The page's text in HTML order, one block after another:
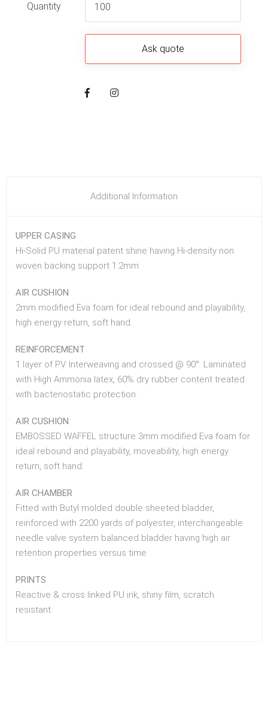
Quantity
Additional Information
UPPER CASING
Hi-Solid PU material patent shine having Hi-density non
woven backing support 1.2mm.
AIR CUSHION
2mm modified Eva foam for ideal rebound and playability,
high energy return, soft hand.
REINFORCEMENT
1 layer of PV. Interweaving and crossed @ 90°. Laminated
with High Ammonia latex, 60% dry rubber content treated
with bacteriostatic protection.
AIR CUSHION
EMBOSSED WAFFEL structure 3mm modified Eva foam for
ideal rebound and playability, moveability, high energy
return, soft hand.
AIR CHAMBER
Fitted with Butyl molded double sheeted bladder,
reinforced with 2200 yards of polyester, interchangeable
needle valve system balanced bladder having high air
retention properties versus time
PRINTS
Reactive & cross linked PU ink, shiny film, scratch
resistant.